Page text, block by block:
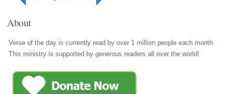
About
Verse of the day is currently read by over 1 million people each month.
This ministry is supported by generous readers all over the world!